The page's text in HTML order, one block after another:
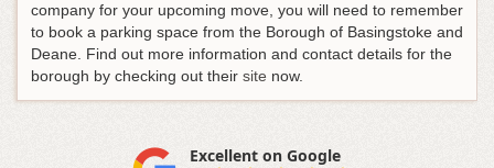
company for your upcoming move, you will need to remember
to book a parking space from the Borough of Basingstoke and
Deane. Find out more information and contact details for the
borough by checking out their site now.
Excellent on Google